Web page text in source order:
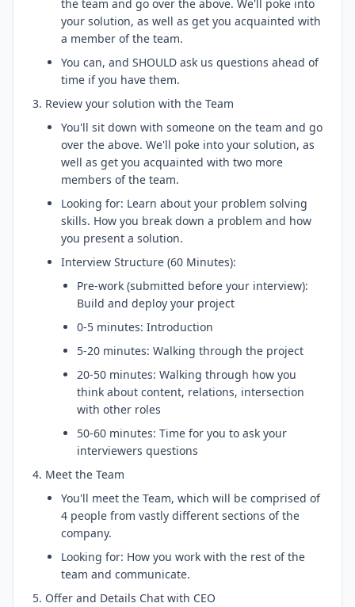
the team and go over the above. We'll poke into
your solution, as well as get you acquainted with
a member of the team.
You can, and SHOULD ask us questions ahead of
time if you have them.
Review your solution with the Team
You'll sit down with someone on the team and go
over the above. We'll poke into your solution, as
well as get you acquainted with two more
members of the team.
Looking for: Learn about your problem solving
skills. How you break down a problem and how
you present a solution.
Interview Structure (60 Minutes):
Pre-work (submitted before your interview):
Build and deploy your project
0-5 minutes: Introduction
5-20 minutes: Walking through the project
20-50 minutes: Walking through how you
think about content, relations, intersection
with other roles
50-60 minutes: Time for you to ask your
interviewers questions
Meet the Team
You'll meet the Team, which will be comprised of
4 people from vastly different sections of the
company.
Looking for: How you work with the rest of the
team and communicate.
Offer and Details Chat with CEO